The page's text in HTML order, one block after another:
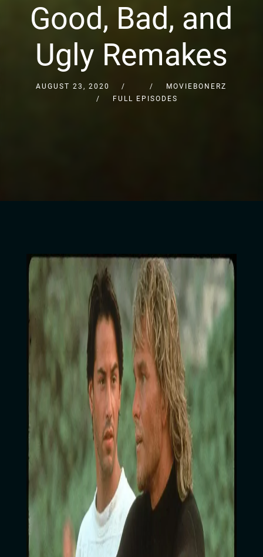
Good, Bad, and
Ugly Remakes
AUGUST 23, 2020
MOVIEBONERZ
FULL EPISODES